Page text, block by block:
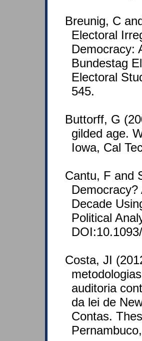
Breunig, C
Electoral
Democracy:
Bundestag
Electoral
545.
Buttorff, G
gilded age.
Iowa, Cal
Cantu, F and
Democracy?
Decade
Political
Costa, JI
auditoria
da lei de
Contas.